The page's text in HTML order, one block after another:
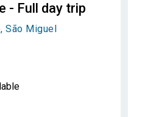
- Full day trip
São Miguel